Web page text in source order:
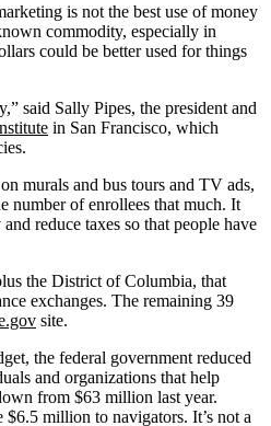
is not the best use of money
commodity, especially in
could be better used for things
said Sally Pipes, the president and
in San Francisco, which
murals and bus tours and TV ads,
number of enrollees that much. It
reduce taxes so that people have
the District of Columbia, that
exchanges. The remaining 39
site.
the federal government reduced
and organizations that help
from $63 million last year.
million to navigators. It’s not a